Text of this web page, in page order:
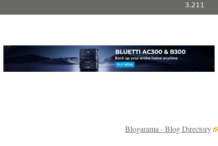
3.211
Blogarama - Blog Directory